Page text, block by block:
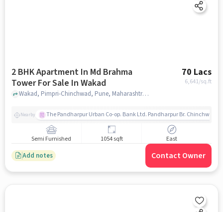
2 BHK Apartment In Md Brahma
Tower For Sale In Wakad
70 Lacs
6,641/sq.ft
Wakad, Pimpri-Chinchwad, Pune, Maharashtra , Wakad, pune
Nearby The Pandharpur Urban Co-op. Bank Ltd. Pandharpur Br. Chinchwad
Semi Furnished 1054 sqft East
Add notes Contact Owner